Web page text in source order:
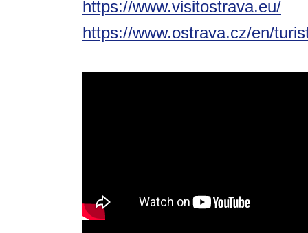
https://www.visitostrava.eu/
https://www.ostrava.cz/en/